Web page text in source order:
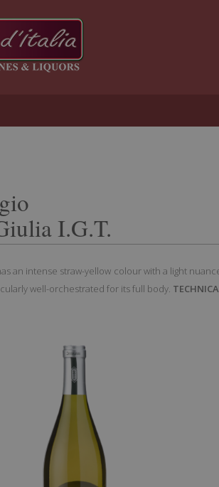
I.G.T.
an intense straw-yellow colour with a light
well-orchestrated for its full body.